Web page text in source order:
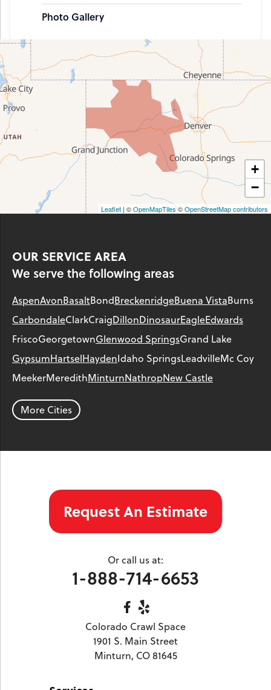
Photo Gallery
+
−
Leaflet | ©OpenMapTiles ©OpenStreetMap contributors
OUR SERVICE AREA
We serve the following areas
AspenAvonBasaltBondBreckenridgeBuena VistaBurns
CarbondaleClarkCraigDillonDinosaurEagleEdwards
FriscoGeorgetownGlenwood SpringsGrand Lake
GypsumHartselHaydenIdaho SpringsLeadvilleMc Coy
MeekerMeredithMinturnNathropNew Castle
ParachutePhippsburg
Silver PlumeSilverthorne
Our Locations:
Colorado Crawl Space
More Cities
Request An Estimate
Or call us at:
1-888-714-6653
Colorado Crawl Space
1901 S. Main Street
Minturn, CO 81645